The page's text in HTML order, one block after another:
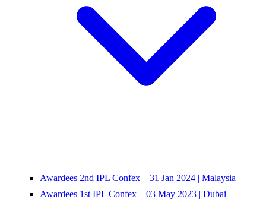
Awardees 2nd IPL Confex – 31 Jan 2024 | Malaysia
Awardees 1st IPL Confex – 03 May 2023 | Dubai